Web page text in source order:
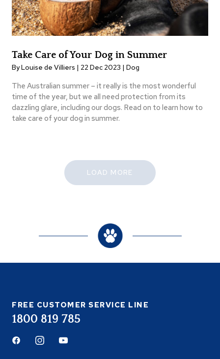
Take Care of Your Dog in Summer
By Louise de Villiers | 22 Dec 2023 | Dog
The Australian summer – it really is the most wonderful
time of the year, but we all need protection from its
dazzling glare, including our dogs. Read on to learn how to
take care of your dog in summer.
LOAD MORE
FREE CUSTOMER SERVICE LINE
1800 819 785
FacebookInstagramYoutube